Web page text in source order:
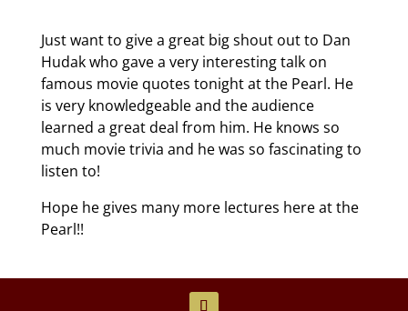
Just want to give a great big shout out to Dan
Hudak who gave a very interesting talk on
famous movie quotes tonight at the Pearl. He
is very knowledgeable and the audience
learned a great deal from him. He knows so
much movie trivia and he was so fascinating to
listen to!
Hope he gives many more lectures here at the
Pearl!!